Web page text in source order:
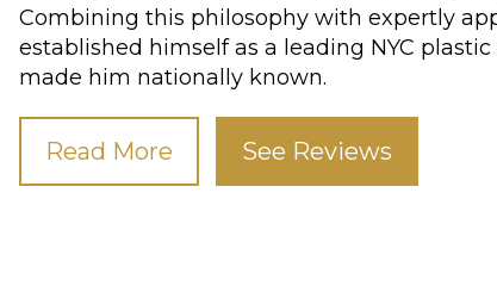
Combining this philosophy with expertly
established himself as a leading NYC
made him nationally known.
Read More See Reviews